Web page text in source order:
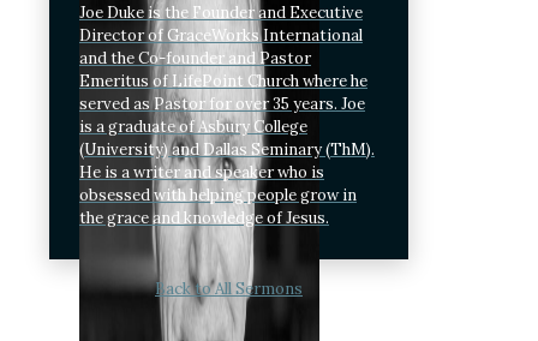
Joe Duke is the Founder and Executive
Director of GraceWorks International
and the Co-founder and Pastor
Emeritus of LifePoint Church where he
served as Pastor for over 35 years. Joe
is a graduate of Asbury College
(University) and Dallas Seminary (ThM).
He is a writer and speaker who is
obsessed with helping people grow in
the grace and knowledge of Jesus.
Back to All Sermons